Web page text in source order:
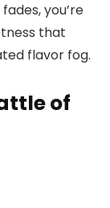
you’re
that
flavor fog.
of